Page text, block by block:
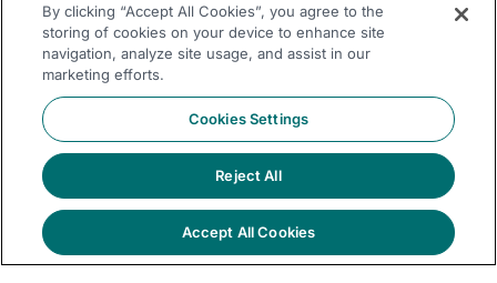
as outlined in our
privacy policy .
Follow Us On
By clicking “Accept All Cookies”, you agree to the
storing of cookies on your device to enhance site
navigation, analyze site usage, and assist in our
marketing efforts.
Cookies Settings
Reject All
Accept All Cookies